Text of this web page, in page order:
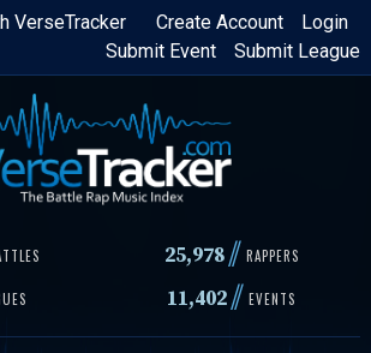
Login
Create Account
VerseTracker
Submit League
Submit Event
25,978 // RAPPERS
11,402// EVENTS